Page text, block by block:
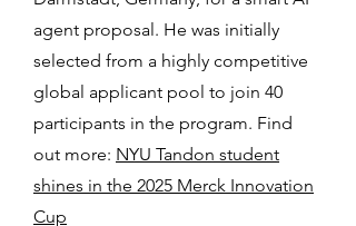
agent proposal. He was initially
selected from a highly competitive
global applicant pool to join 40
participants in the program. Find
out more: NYU Tandon student
shines in the 2025 Merck Innovation
Cup